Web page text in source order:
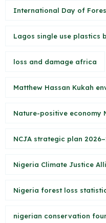
International Day of
Lagos single use plastics
loss and damage africa
Matthew Hassan Kukah
Nature-positive economy
NCJA strategic plan
Nigeria Climate Justice
Nigeria forest loss
nigerian conservation